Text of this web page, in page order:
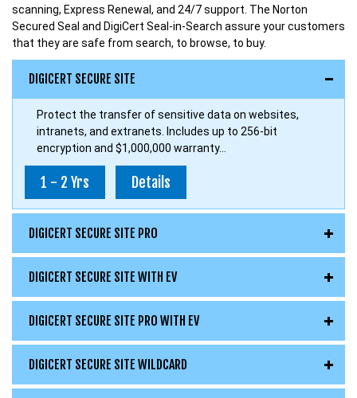
scanning, Express Renewal, and 24/7 support. The Norton
Secured Seal and DigiCert Seal-in-Search assure your customers
that they are safe from search, to browse, to buy.
DIGICERT SECURE SITE
Protect the transfer of sensitive data on websites,
intranets, and extranets. Includes up to 256-bit
encryption and $1,000,000 warranty...
1 - 2 Yrs Details
DIGICERT SECURE SITE PRO
DIGICERT SECURE SITE WITH EV
DIGICERT SECURE SITE PRO WITH EV
DIGICERT SECURE SITE WILDCARD